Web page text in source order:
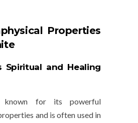
Properties
Spiritual and Healing
known for its powerful
and is often used in